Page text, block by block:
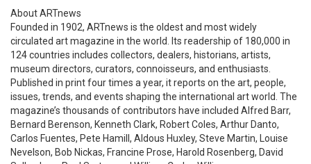
About ARTnews
Founded in 1902, ARTnews is the oldest and most widely
circulated art magazine in the world. Its readership of 180,000 in
124 countries includes collectors, dealers, historians, artists,
museum directors, curators, connoisseurs, and enthusiasts.
Published in print four times a year, it reports on the art, people,
issues, trends, and events shaping the international art world. The
magazine’s thousands of contributors have included Alfred Barr,
Bernard Berenson, Kenneth Clark, Robert Coles, Arthur Danto,
Carlos Fuentes, Pete Hamill, Aldous Huxley, Steve Martin, Louise
Nevelson, Bob Nickas, Francine Prose, Harold Rosenberg, David